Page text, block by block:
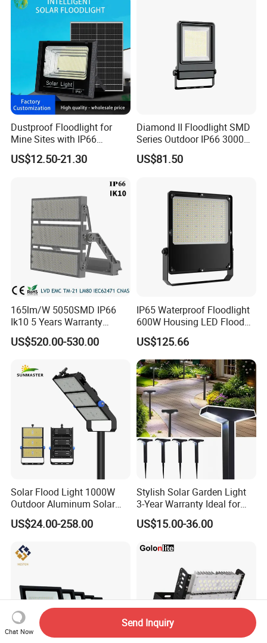
Dustproof Floodlight for
Mine Sites with IP66
Protection
US$12.50-21.30
Diamond II Floodlight SMD
Series Outdoor IP66 3000K-
6500K 300W Flood Light
US$81.50
165lm/W 5050SMD IP66
Ik10 5 Years Warranty
1500W LED Stadium Flood
Light
US$520.00-530.00
IP65 Waterproof Floodlight
600W Housing LED Flood
Light with CE
US$125.66
Solar Flood Light 1000W
Outdoor Aluminum Solar
Flood Lights
US$24.00-258.00
Stylish Solar Garden Light
3-Year Warranty Ideal for
Outdoors
US$15.00-36.00
Chat Now
Send Inquiry